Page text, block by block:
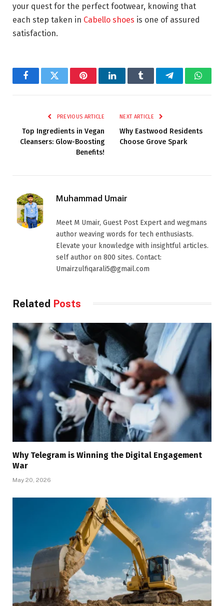
your quest for the perfect footwear, knowing that
each step taken in Cabello shoes is one of assured
satisfaction.
FacebookTwitter PinterestLinkedInTumblr Telegram
PREVIOUS ARTICLE
Top Ingredients in Vegan
Cleansers: Glow-Boosting
Benefits!
NEXT ARTICLE
Why Eastwood Residents
Choose Grove Spark
Muhammad Umair
Meet M Umair, Guest Post Expert and wegmans
author weaving words for tech enthusiasts.
Elevate your knowledge with insightful articles.
self author on 800 sites. Contact:
Umairzulfiqarali5@gmail.com
Related Posts
Why Telegram is Winning the Digital Engagement
War
May 20, 2026